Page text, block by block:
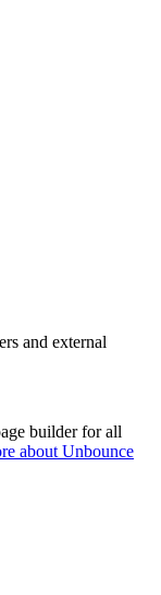
and external
builder for all
about Unbounce